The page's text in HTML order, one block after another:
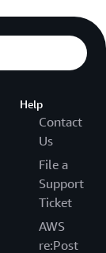
Help
Contact
Us
File a
Support
Ticket
AWS
re:Post